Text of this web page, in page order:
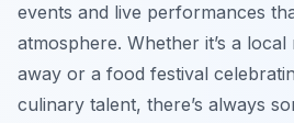
events and live performances
atmosphere. Whether it’s a
away or a food festival
culinary talent, there’s always